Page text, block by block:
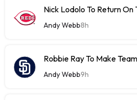
Nick Lodolo To Return On
Andy Webb8h
Robbie Ray To Make
Andy Webb9h